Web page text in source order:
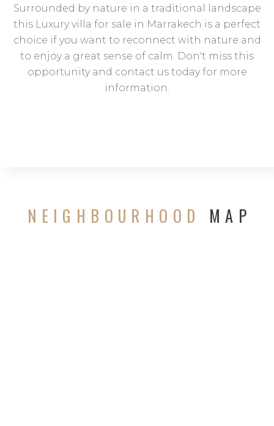
Surrounded by nature in a traditional landscape
this Luxury villa for sale in Marrakech is a perfect
choice if you want to reconnect with nature and
to enjoy a great sense of calm. Don't miss this
opportunity and contact us today for more
information.
NEIGHBOURHOOD MAP